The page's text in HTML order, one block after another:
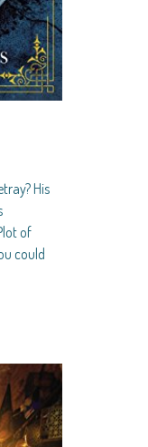
His
of
could